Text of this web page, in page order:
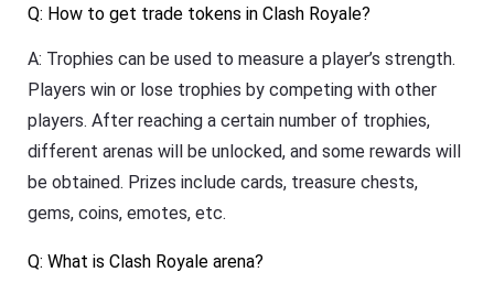
Q: How to get trade tokens in Clash Royale?
A: Trophies can be used to measure a player’s strength.
Players win or lose trophies by competing with other
players. After reaching a certain number of trophies,
different arenas will be unlocked, and some rewards will
be obtained. Prizes include cards, treasure chests,
gems, coins, emotes, etc.
Q: What is Clash Royale arena?